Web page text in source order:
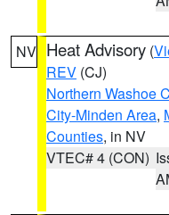
NV Heat Advisory (
REV (CJ)
Northern Washoe
City-Minden Area,
Counties, in NV
VTEC# 4 (CON)